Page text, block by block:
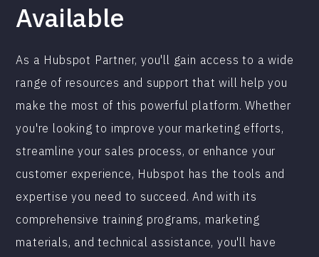
Available
As a Hubspot Partner, you'll gain access to a wide
range of resources and support that will help you
make the most of this powerful platform. Whether
you're looking to improve your marketing efforts,
streamline your sales process, or enhance your
customer experience, Hubspot has the tools and
expertise you need to succeed. And with its
comprehensive training programs, marketing
materials, and technical assistance, you'll have